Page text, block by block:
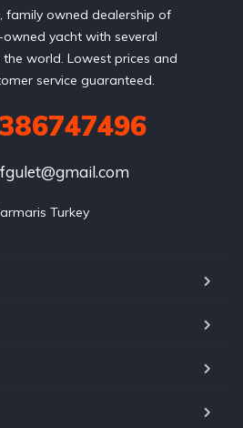
family owned dealership of
yacht with several
world. Lowest prices and
service guaranteed.
Turkey